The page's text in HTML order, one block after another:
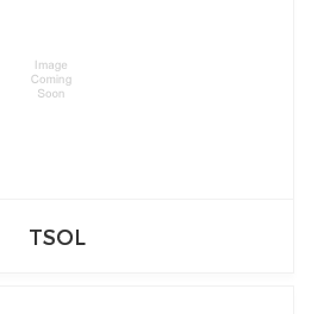
TSOL